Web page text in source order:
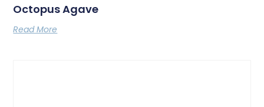
Octopus Agave
Read More